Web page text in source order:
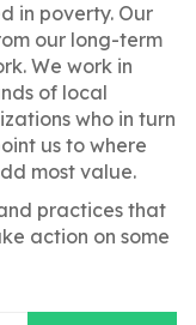
in poverty. Our
our long-term
We work in
of local
who in turn
us to where
most value.
practices that
action on some